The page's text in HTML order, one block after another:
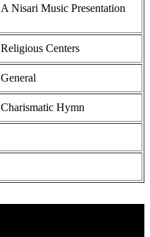
A Nisari Music Presentation
Religious Centers
General
Charismatic Hymn